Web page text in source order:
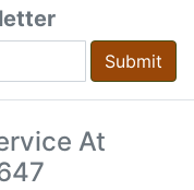
Submit
At